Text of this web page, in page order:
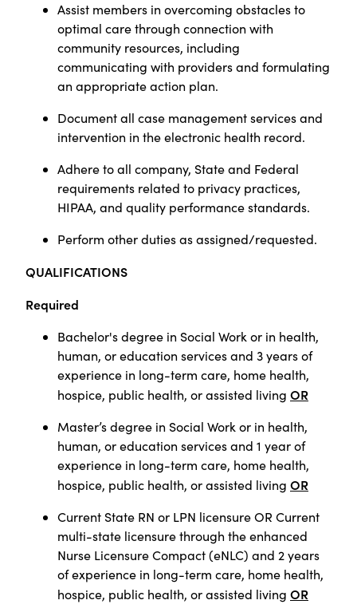
Assist members in overcoming obstacles to
optimal care through connection with
community resources, including
communicating with providers and formulating
an appropriate action plan.
Document all case management services and
intervention in the electronic health record.
Adhere to all company, State and Federal
requirements related to privacy practices,
HIPAA, and quality performance standards.
Perform other duties as assigned/requested.
QUALIFICATIONS
Required
Bachelor's degree in Social Work or in health,
human, or education services and 3 years of
experience in long-term care, home health,
hospice, public health, or assisted living OR
Master’s degree in Social Work or in health,
human, or education services and 1 year of
experience in long-term care, home health,
hospice, public health, or assisted living OR
Current State RN or LPN licensure OR Current
multi-state licensure through the enhanced
Nurse Licensure Compact (eNLC) and 2 years
of experience in long-term care, home health,
hospice, public health, or assisted living OR